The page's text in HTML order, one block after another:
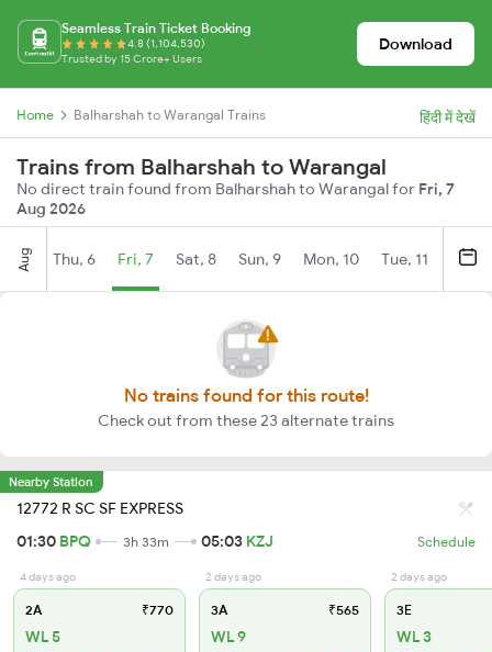
Seamless Train Ticket Booking
4.8 (1,104,530)
Trusted by 15 Crore+ Users
Download
Home Balharshah to Warangal Trains हिंदी में देखें
Trains from Balharshah to Warangal
No direct train found from Balharshah to Warangal for Fri, 7
Aug 2026
Aug Thu, 6 Fri, 7 Sat, 8 Sun, 9 Mon, 10 Tue, 11
No trains found for this route!
Check out from these 23 alternate trains
Nearby Station
12772 R SC SF EXPRESS
01:30 BPQ 3h 33m 05:03 KZJ Schedule
4 days ago
2A ₹770
WL 5
2 days ago
3A ₹565
WL 9
2 days ago
3E
WL 3